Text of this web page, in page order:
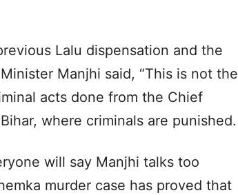
Lalu dispensation and the
Manjhi said, “This is not the
acts done from the Chief
where criminals are punished.
will say Manjhi talks too
murder case has proved that